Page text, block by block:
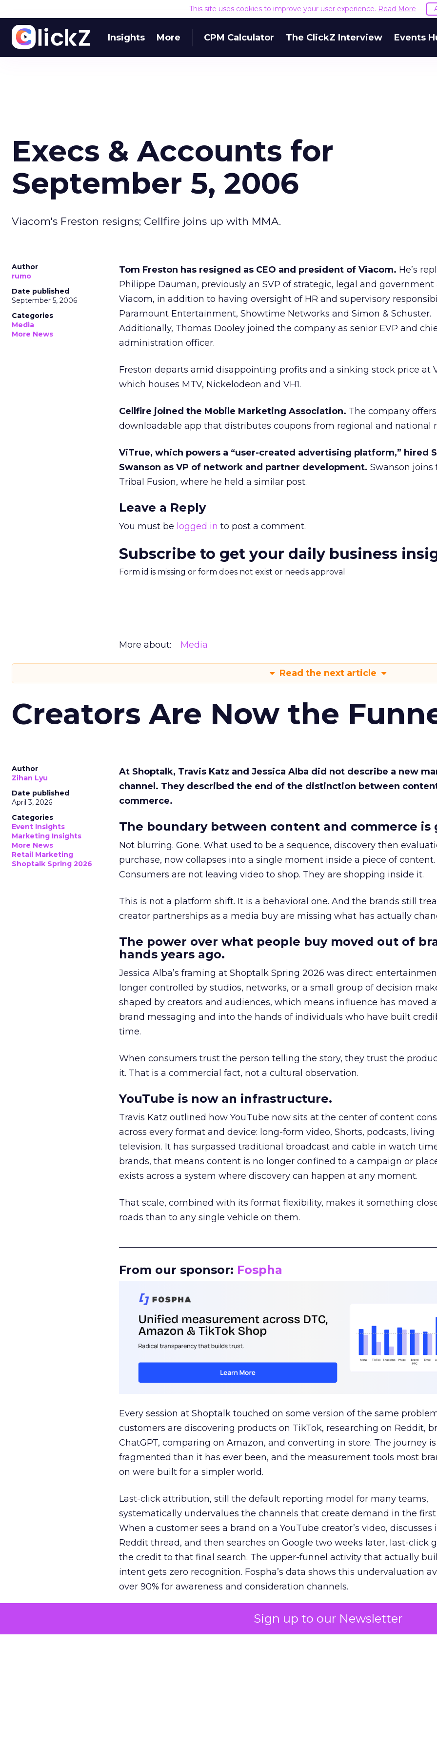
Sign up to our Newsletter
This site uses cookies to improve your user experience. Read More
Insights More CPM Calculator The ClickZ Interview Events
Execs & Accounts for
September 5, 2006
Viacom's Freston resigns; Cellfire joins up with MMA.
Author
rumo
Date published
September 5, 2006
Categories
Media
More News
Tom Freston has resigned as CEO and president of Viacom. He’s
Philippe Dauman, previously an SVP of strategic, legal and government
Viacom, in addition to having oversight of HR and supervisory
Paramount Entertainment, Showtime Networks and Simon & Schuster.
Additionally, Thomas Dooley joined the company as senior EVP and
administration officer.
Freston departs amid disappointing profits and a sinking stock price at
which houses MTV, Nickelodeon and VH1.
Cellfire joined the Mobile Marketing Association. The company
downloadable app that distributes coupons from regional and national
ViTrue, which powers a “user-created advertising platform,” hired
Swanson as VP of network and partner development. Swanson joins
Tribal Fusion, where he held a similar post.
Leave a Reply
You must be logged in to post a comment.
Subscribe to get your daily business
Form id is missing or form does not exist or needs approval
More about: Media
Read the next article
Creators Are Now the
Author
Zihan Lyu
Date published
April 3, 2026
Categories
Event Insights
Marketing Insights
More News
Retail Marketing
Shoptalk Spring 2026
At Shoptalk, Travis Katz and Jessica Alba did not describe a new
channel. They described the end of the distinction between
commerce.
The boundary between content and commerce is
Not blurring. Gone. What used to be a sequence, discovery then
purchase, now collapses into a single moment inside a piece of content.
Consumers are not leaving video to shop. They are shopping inside it.
This is not a platform shift. It is a behavioral one. And the brands still
creator partnerships as a media buy are missing what has actually
The power over what people buy moved out of
hands years ago.
Jessica Alba’s framing at Shoptalk Spring 2026 was direct:
longer controlled by studios, networks, or a small group of decision
shaped by creators and audiences, which means influence has moved
brand messaging and into the hands of individuals who have built
time.
When consumers trust the person telling the story, they trust the
it. That is a commercial fact, not a cultural observation.
YouTube is now an infrastructure.
Travis Katz outlined how YouTube now sits at the center of content
across every format and device: long-form video, Shorts, podcasts, living
television. It has surpassed traditional broadcast and cable in watch
brands, that means content is no longer confined to a campaign or
exists across a system where discovery can happen at any moment.
That scale, combined with its format flexibility, makes it something
roads than to any single vehicle on them.
From our sponsor: Fospha
Every session at Shoptalk touched on some version of the same
customers are discovering products on TikTok, researching on Reddit,
ChatGPT, comparing on Amazon, and converting in store. The journey
fragmented than it has ever been, and the measurement tools most
on were built for a simpler world.
Last-click attribution, still the default reporting model for many teams,
systematically undervalues the channels that create demand in the first
When a customer sees a brand on a YouTube creator’s video, discusses
Reddit thread, and then searches on Google two weeks later, last-click
the credit to that final search. The upper-funnel activity that actually
intent gets zero recognition. Fospha’s data shows this undervaluation
over 90% for awareness and consideration channels.
The result is a structural bias that quietly starves the channels
growth. Brands end up over-investing in demand capture at the bottom